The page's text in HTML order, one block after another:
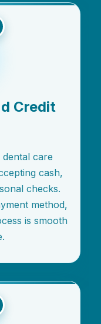
Credit
care
cash,
checks.
method,
is smooth